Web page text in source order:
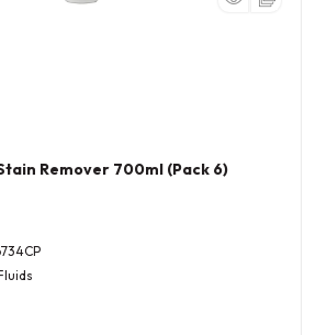
Remover 700ml (Pack 6)